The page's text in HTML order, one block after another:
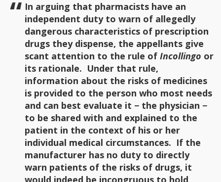
In arguing that pharmacists have an
independent duty to warn of allegedly
dangerous characteristics of prescription
drugs they dispense, the appellants give
scant attention to the rule of Incollingo or
its rationale. Under that rule,
information about the risks of medicines
is provided to the person who most needs
and can best evaluate it − the physician −
to be shared with and explained to the
patient in the context of his or her
individual medical circumstances. If the
manufacturer has no duty to directly
warn patients of the risks of drugs, it
would indeed be incongruous to hold